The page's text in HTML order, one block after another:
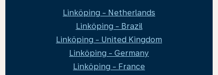
Linköping - Netherlands
Linköping - Brazil
Linköping - United Kingdom
Linköping - Germany
Linköping - France